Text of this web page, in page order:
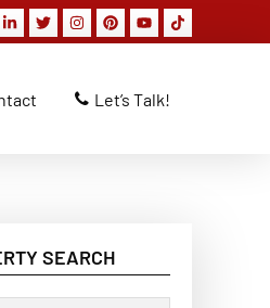
Let’s Talk!
SEARCH